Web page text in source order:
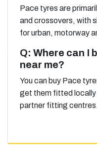
Pace tyres are
and crossovers, with
for urban, motorway
Q: Where can I
near me?
You can buy Pace
get them fitted locally
partner fitting centres.